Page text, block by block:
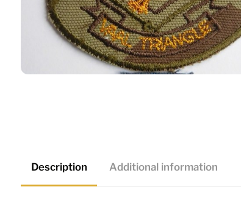
Description Additional information